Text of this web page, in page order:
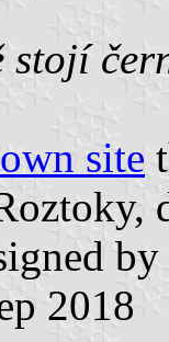
stojí
site
2018